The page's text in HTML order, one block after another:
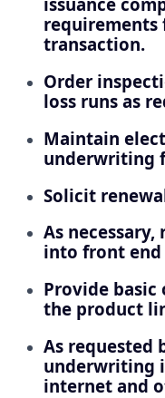
requirements
transaction.
Order
loss runs as
Maintain
underwriting
Solicit
As
into front end
Provide
the product
As requested
underwriting
internet and